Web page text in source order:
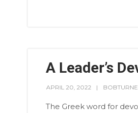
A Leader’s
APRIL 20, 2022
The Greek word for